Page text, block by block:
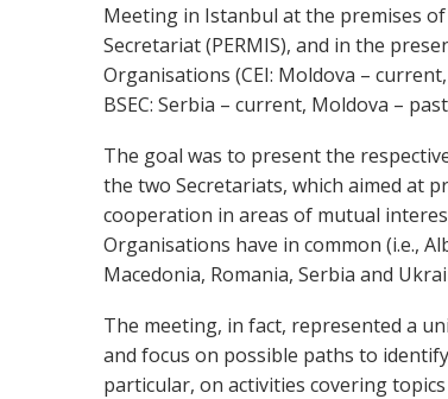
Meeting in Istanbul at the premises
Secretariat (PERMIS), and in the
Organisations (CEI: Moldova –
BSEC: Serbia – current, Moldova –
The goal was to present the
the two Secretariats, which aimed at
cooperation in areas of mutual
Organisations have in common (i.e.,
Macedonia, Romania, Serbia and
The meeting, in fact, represented a
and focus on possible paths to
particular, on activities covering